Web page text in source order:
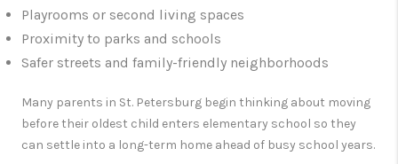
Playrooms or second living spaces
Proximity to parks and schools
Safer streets and family-friendly neighborhoods
Many parents in St. Petersburg begin thinking about moving
before their oldest child enters elementary school so they
can settle into a long-term home ahead of busy school years.